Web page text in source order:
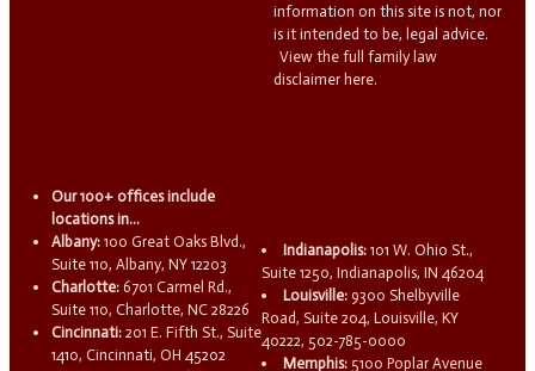
information on this site is not, nor
is it intended to be, legal advice.
View the full family law
disclaimer here.
Our 100+ offices include
locations in...
Albany: 100 Great Oaks Blvd.,
Suite 110, Albany, NY 12203
Charlotte: 6701 Carmel Rd.,
Suite 110, Charlotte, NC 28226
Cincinnati: 201 E. Fifth St., Suite
1410, Cincinnati, OH 45202
Indianapolis: 101 W. Ohio St.,
Suite 1250, Indianapolis, IN 46204
Louisville: 9300 Shelbyville
Road, Suite 204, Louisville, KY
40222, 502-785-0000
Memphis: 5100 Poplar Avenue